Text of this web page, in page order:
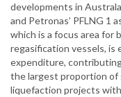
developments in
and Petronas’ PFLNG 1
which is a focus area for
regasification vessels,
expenditure,
the largest proportion of
liquefaction projects